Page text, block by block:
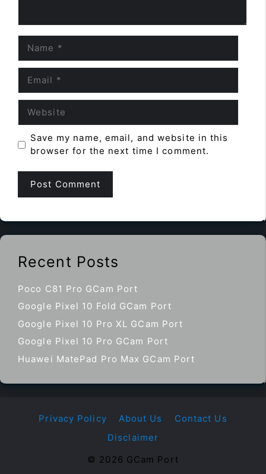
Save my name, email, and website in this
browser for the next time I comment.
Recent Posts
Poco C81 Pro GCam Port
Google Pixel 10 Fold GCam Port
Google Pixel 10 Pro XL GCam Port
Google Pixel 10 Pro GCam Port
Huawei MatePad Pro Max GCam Port
Privacy Policy About Us
Contact Us
Disclaimer
© 2026 GCam Port